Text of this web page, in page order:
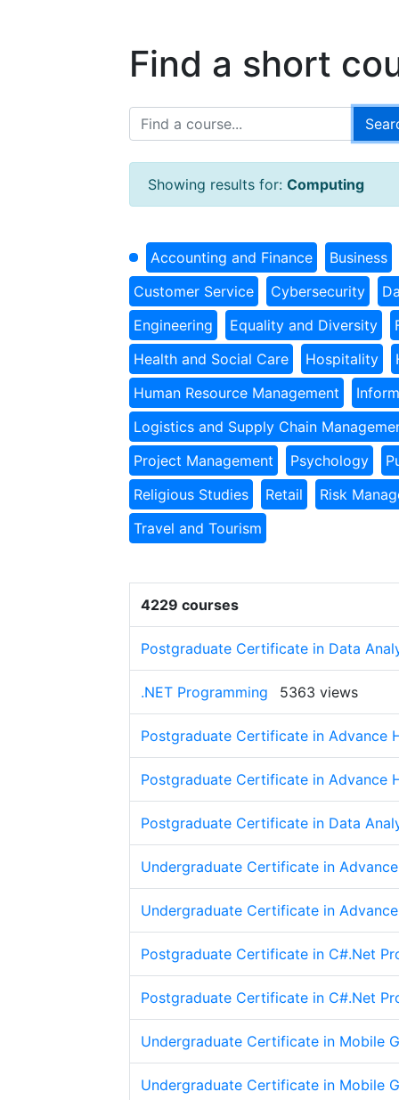
Find a short
Showing results for: Computing
Accounting and Finance
Business
Customer Service
Cybersecurity
Engineering
Equality and Diversity
Health and Social Care
Hospitality
Human Resource Management
Logistics and Supply Chain
Project Management
Psychology
Religious Studies
Retail
Risk
Travel and Tourism
4229 courses
Postgraduate Certificate in Data
.NET Programming 5363 views
Postgraduate Certificate in Advance
Postgraduate Certificate in Advance
Postgraduate Certificate in Data
Undergraduate Certificate in
Undergraduate Certificate in
Postgraduate Certificate in C#.Net
Postgraduate Certificate in C#.Net
Undergraduate Certificate in Mobile
Undergraduate Certificate in Mobile